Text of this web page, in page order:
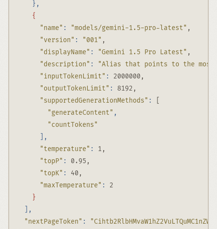
},
{
"name" : "models/gemini-1.5-pro-latest" ,
"version" : "001" ,
"displayName" : "Gemini 1.5 Pro Latest" ,
"description" :
"Alias that points to the most
"inputTokenLimit" :
2000000,
"outputTokenLimit" :
8192,
"supportedGenerationMethods" :
"generateContent" ,
"countTokens"
],
"temperature" :
1,
"topP" :
0.95,
"topK" :
40,
"maxTemperature" :
2
}
],
"nextPageToken" :